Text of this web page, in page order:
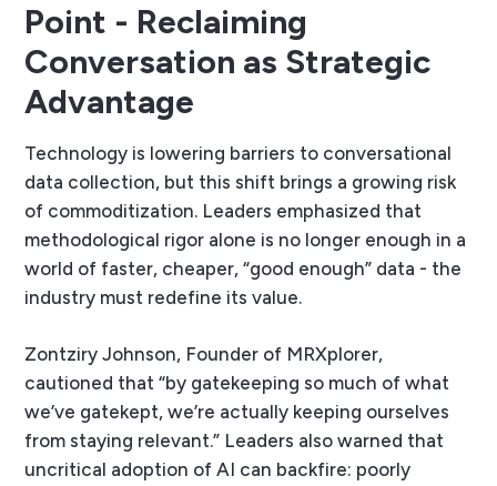
Point - Reclaiming
Conversation as Strategic
Advantage
Technology is lowering barriers to conversational
data collection, but this shift brings a growing risk
of commoditization. Leaders emphasized that
methodological rigor alone is no longer enough in a
world of faster, cheaper, “good enough” data - the
industry must redefine its value.
Zontziry Johnson, Founder of MRXplorer,
cautioned that “by gatekeeping so much of what
we’ve gatekept, we’re actually keeping ourselves
from staying relevant.” Leaders also warned that
uncritical adoption of AI can backfire: poorly